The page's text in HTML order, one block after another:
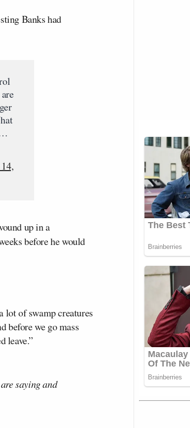
Banks had
up in a
before he would
lot of swamp creatures
before we go mass
leave.”
saying and